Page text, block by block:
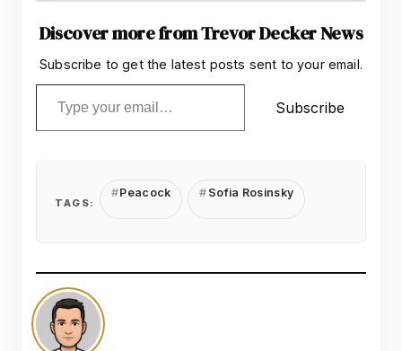
Discover more from Trevor Decker News
Subscribe to get the latest posts sent to your email.
Type your email…
Subscribe
TAGS:
Peacock Sofia Rosinsky